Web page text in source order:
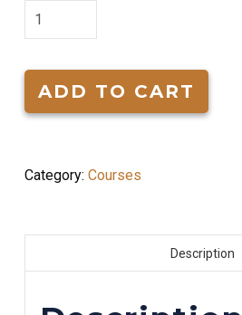
Tools
for
Leadership
quantity
ADD TO CART
Category: Courses
Description